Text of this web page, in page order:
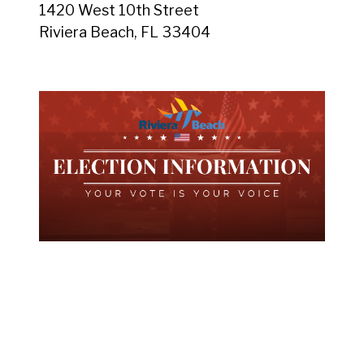
1420 West 10th Street
Riviera Beach, FL 33404